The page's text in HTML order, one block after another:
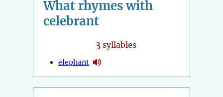
What rhymes with
celebrant
3 syllables
elephant